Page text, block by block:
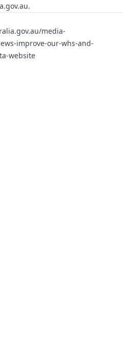
.
media-
improve-our-whs-and-
website